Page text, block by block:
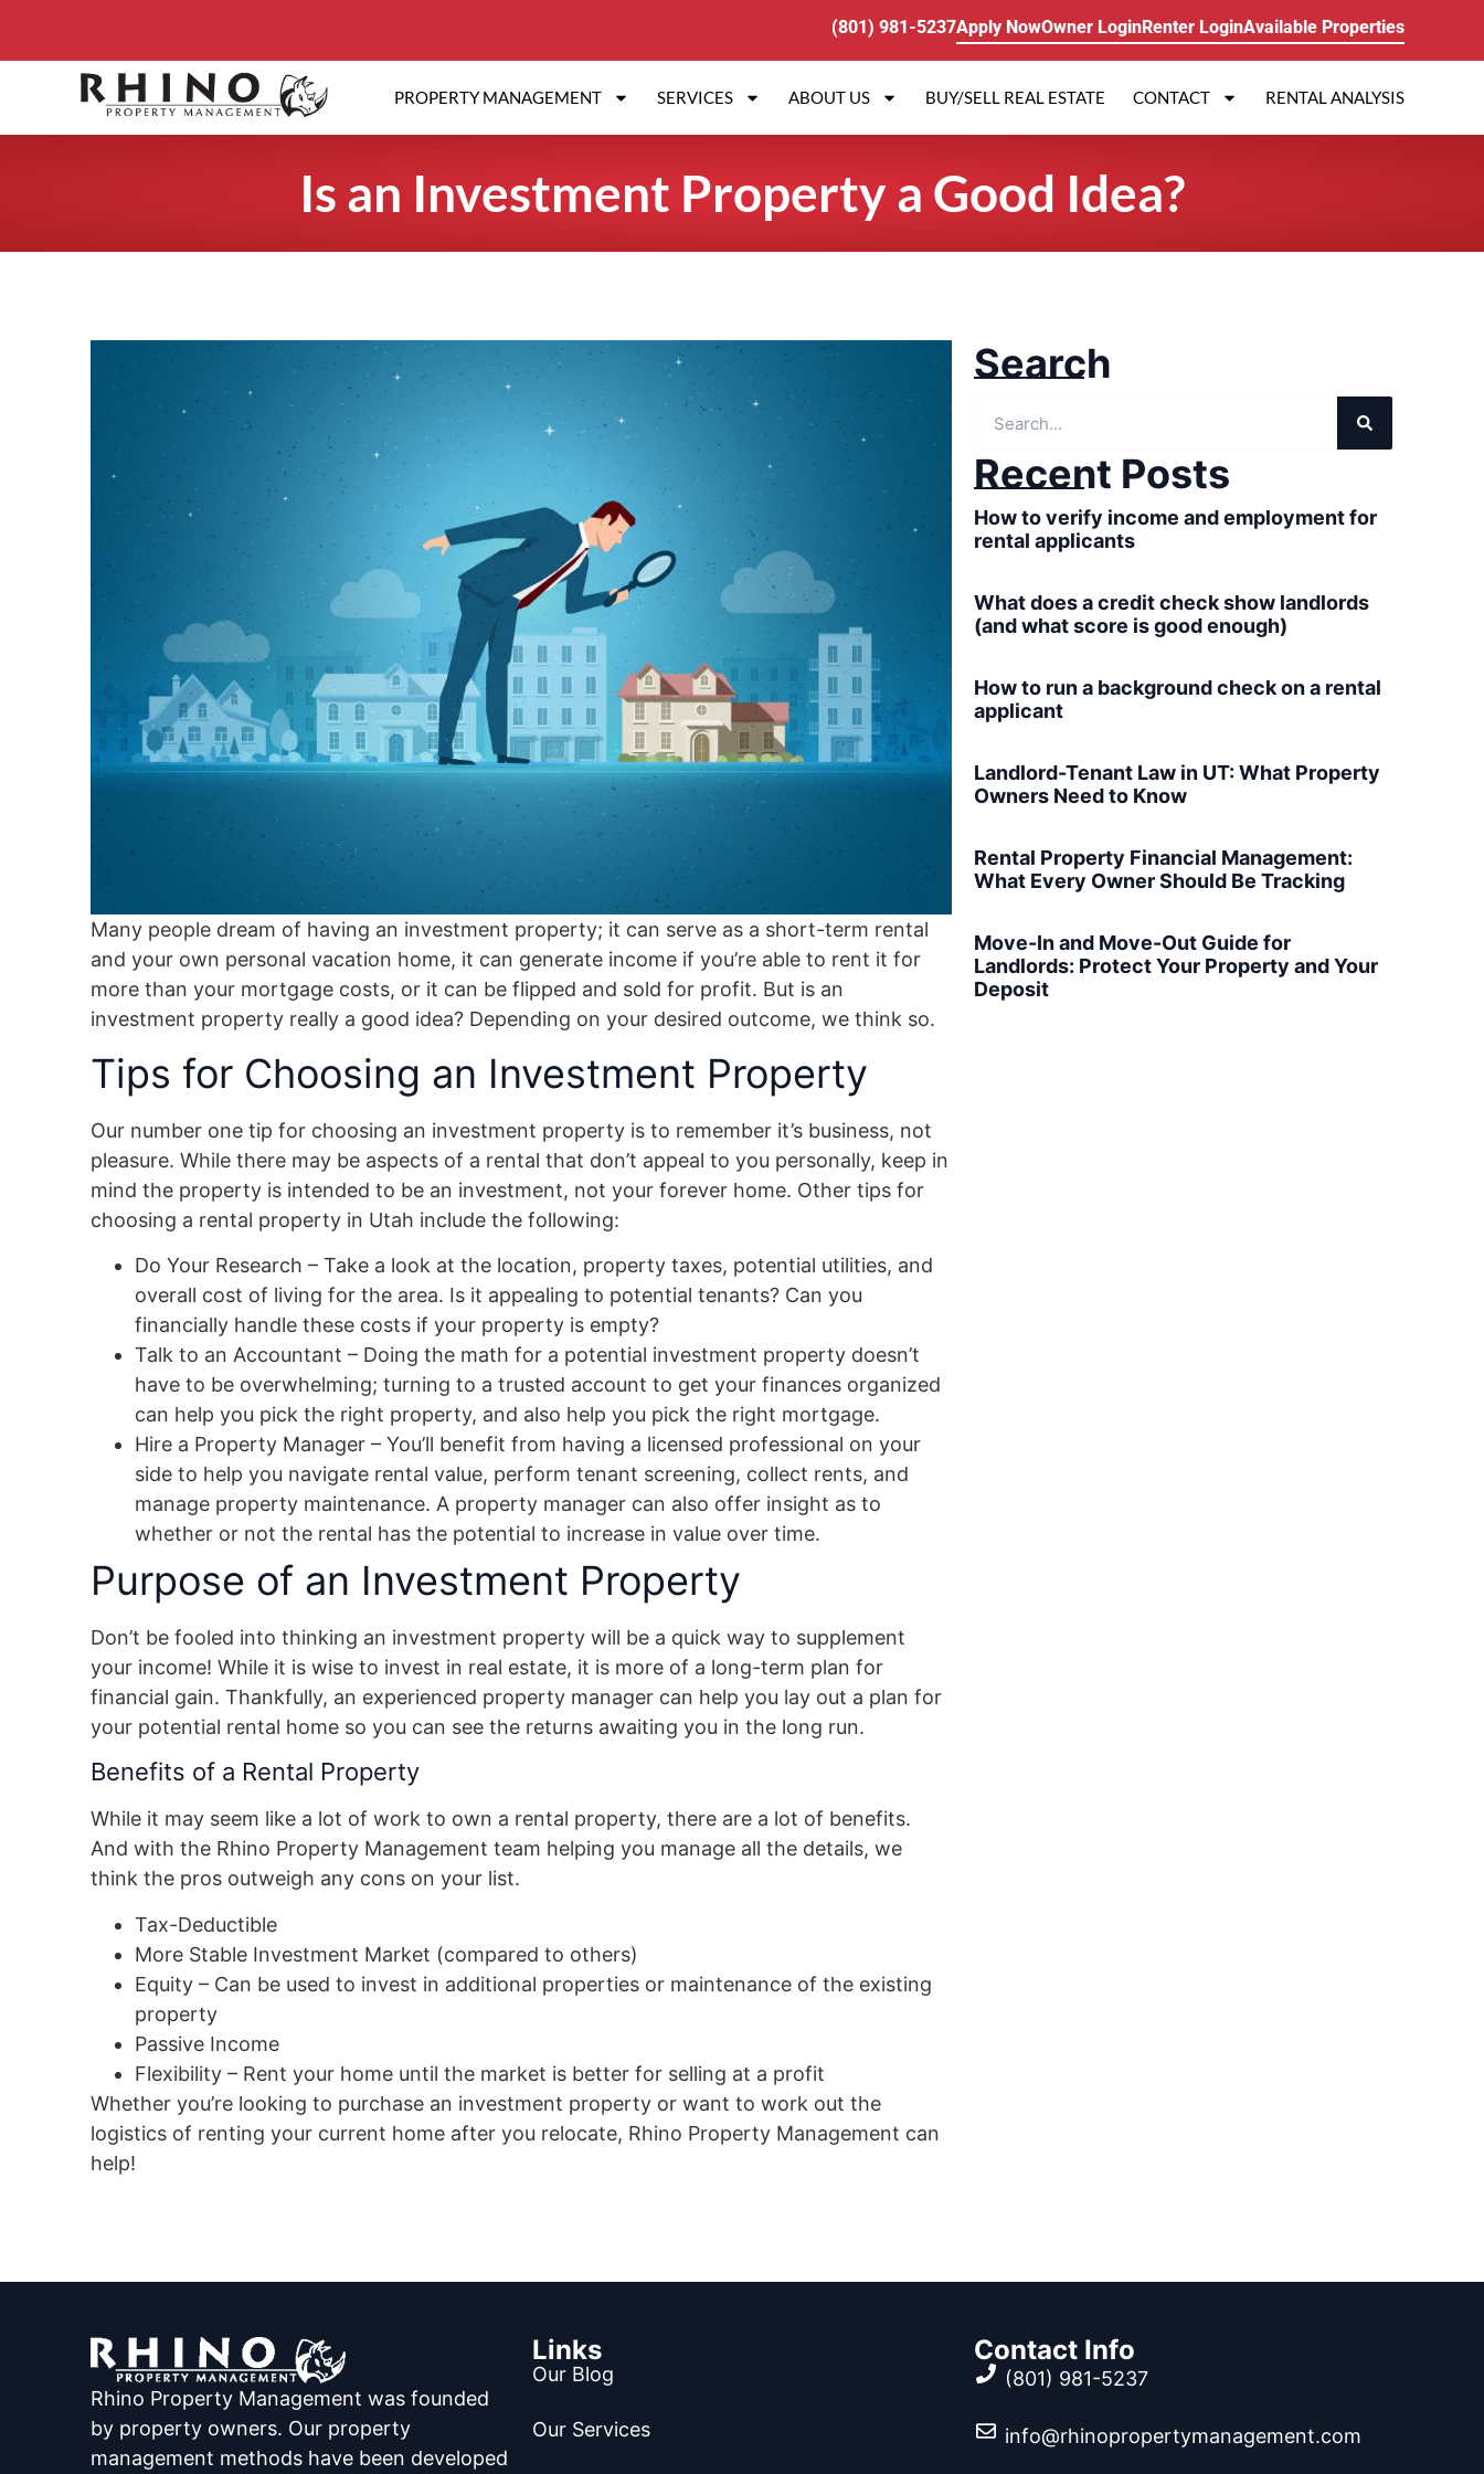
(801) 981-5237Apply NowOwner LoginRenter LoginAvailable Properties
PROPERTY MANAGEMENT SERVICES ABOUT US BUY/SELL REAL ESTATE CONTACT RENTAL ANALYSIS
Is an Investment Property a Good Idea?
Many people dream of having an investment property; it can serve as a short-term rental
and your own personal vacation home, it can generate income if you’re able to rent it for
more than your mortgage costs, or it can be flipped and sold for profit. But is an
investment property really a good idea? Depending on your desired outcome, we think so.
Tips for Choosing an Investment Property
Our number one tip for choosing an investment property is to remember it’s business, not
pleasure. While there may be aspects of a rental that don’t appeal to you personally, keep in
mind the property is intended to be an investment, not your forever home. Other tips for
choosing a rental property in Utah include the following:
Do Your Research – Take a look at the location, property taxes, potential utilities, and
overall cost of living for the area. Is it appealing to potential tenants? Can you
financially handle these costs if your property is empty?
Talk to an Accountant – Doing the math for a potential investment property doesn’t
have to be overwhelming; turning to a trusted account to get your finances organized
can help you pick the right property, and also help you pick the right mortgage.
Hire a Property Manager – You’ll benefit from having a licensed professional on your
side to help you navigate rental value, perform tenant screening, collect rents, and
manage property maintenance. A property manager can also offer insight as to
whether or not the rental has the potential to increase in value over time.
Purpose of an Investment Property
Don’t be fooled into thinking an investment property will be a quick way to supplement
your income! While it is wise to invest in real estate, it is more of a long-term plan for
financial gain. Thankfully, an experienced property manager can help you lay out a plan for
your potential rental home so you can see the returns awaiting you in the long run.
Benefits of a Rental Property
While it may seem like a lot of work to own a rental property, there are a lot of benefits.
And with the Rhino Property Management team helping you manage all the details, we
think the pros outweigh any cons on your list.
Tax-Deductible
More Stable Investment Market (compared to others)
Equity – Can be used to invest in additional properties or maintenance of the existing
property
Passive Income
Flexibility – Rent your home until the market is better for selling at a profit
Whether you’re looking to purchase an investment property or want to work out the
logistics of renting your current home after you relocate, Rhino Property Management can
help!
Search
Recent Posts
How to verify income and employment for
rental applicants
What does a credit check show landlords
(and what score is good enough)
How to run a background check on a rental
applicant
Landlord-Tenant Law in UT: What Property
Owners Need to Know
Rental Property Financial Management:
What Every Owner Should Be Tracking
Move-In and Move-Out Guide for
Landlords: Protect Your Property and Your
Deposit
Rhino Property Management was founded
by property owners. Our property
management methods have been developed
Links
Our Blog
Our Services
Contact Info
(801) 981-5237
info@rhinopropertymanagement.com